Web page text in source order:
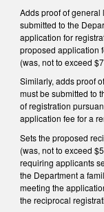
Adds proof of general
submitted to the
application for
proposed application
(was, not to exceed
Similarly, adds proof
must be submitted to
of registration
application fee for a
Sets the proposed
(was, not to exceed
requiring applicants
the Department a
meeting the
the reciprocal